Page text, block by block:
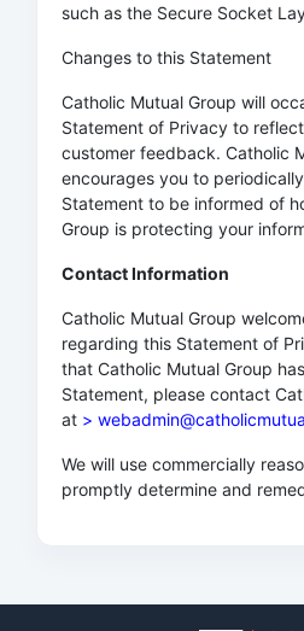
such as the Secure Socket
Changes to this Statement
Catholic Mutual Group will
Statement of Privacy to
customer feedback. Catholic
encourages you to
Statement to be informed of
Group is protecting your
Contact Information
Catholic Mutual Group
regarding this Statement of
that Catholic Mutual Group
Statement, please contact
at >
We will use commercially
promptly determine and